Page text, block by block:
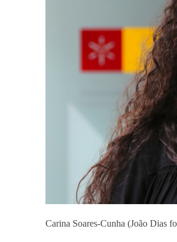
Carina Soares-Cunha (João Dias